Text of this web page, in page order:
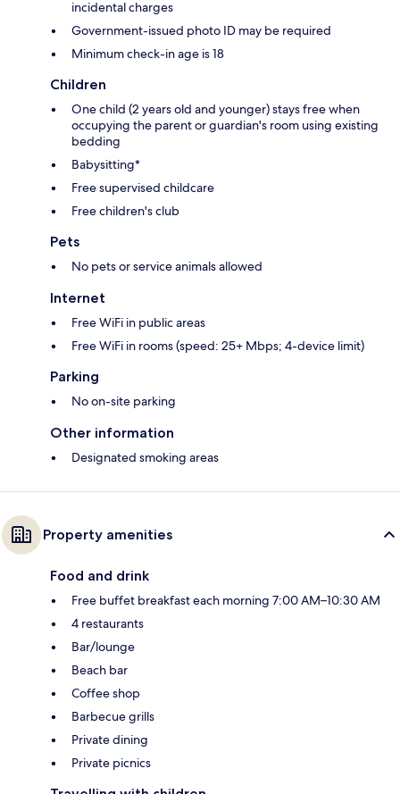
incidental charges
Government-issued photo ID may be required
Minimum check-in age is 18
Children
One child (2 years old and younger) stays free when
occupying the parent or guardian's room using existing
bedding
Babysitting*
Free supervised childcare
Free children's club
Pets
No pets or service animals allowed
Internet
Free WiFi in public areas
Free WiFi in rooms (speed: 25+ Mbps; 4-device limit)
Parking
No on-site parking
Other information
Designated smoking areas
Property amenities
Food and drink
Free buffet breakfast each morning 7:00 AM–10:30 AM
4 restaurants
Bar/lounge
Beach bar
Coffee shop
Barbecue grills
Private dining
Private picnics